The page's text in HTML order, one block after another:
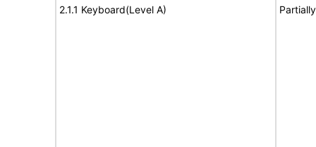
2.1.1 Keyboard(Level A)